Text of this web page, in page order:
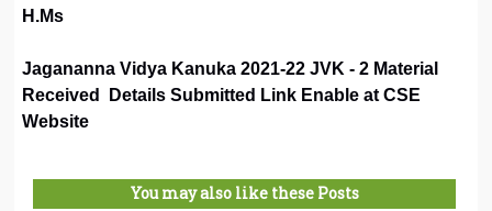
H.Ms
Jagananna Vidya Kanuka 2021-22 JVK - 2 Material
Received Details Submitted Link Enable at CSE
Website
You may also like these Posts